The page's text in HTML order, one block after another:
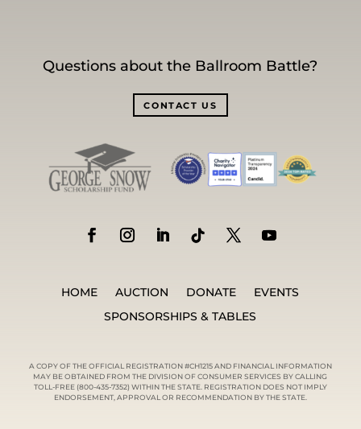
Questions about the Ballroom Battle?
CONTACT US
HOME AUCTION DONATE
EVENTS
SPONSORSHIPS & TABLES
A COPY OF THE OFFICIAL REGISTRATION #CH1215 AND FINANCIAL INFORMATION
MAY BE OBTAINED FROM THE DIVISION OF CONSUMER SERVICES BY CALLING
TOLL-FREE (800-435-7352) WITHIN THE STATE. REGISTRATION DOES NOT IMPLY
ENDORSEMENT, APPROVAL OR RECOMMENDATION BY THE STATE.